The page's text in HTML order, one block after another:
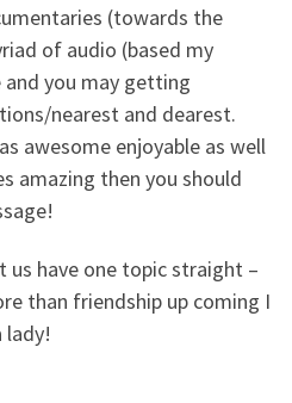
(towards the
of audio (based my
you may getting
nearest and dearest.
awesome enjoyable as well
amazing then you should
us have one topic straight –
than friendship up coming I
lady!